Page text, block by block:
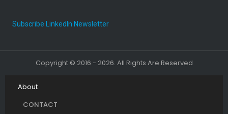
Subscribe LinkedIn Newsletter
Copyright © 2016 - 2026. All Rights Are Reserved
About
CONTACT